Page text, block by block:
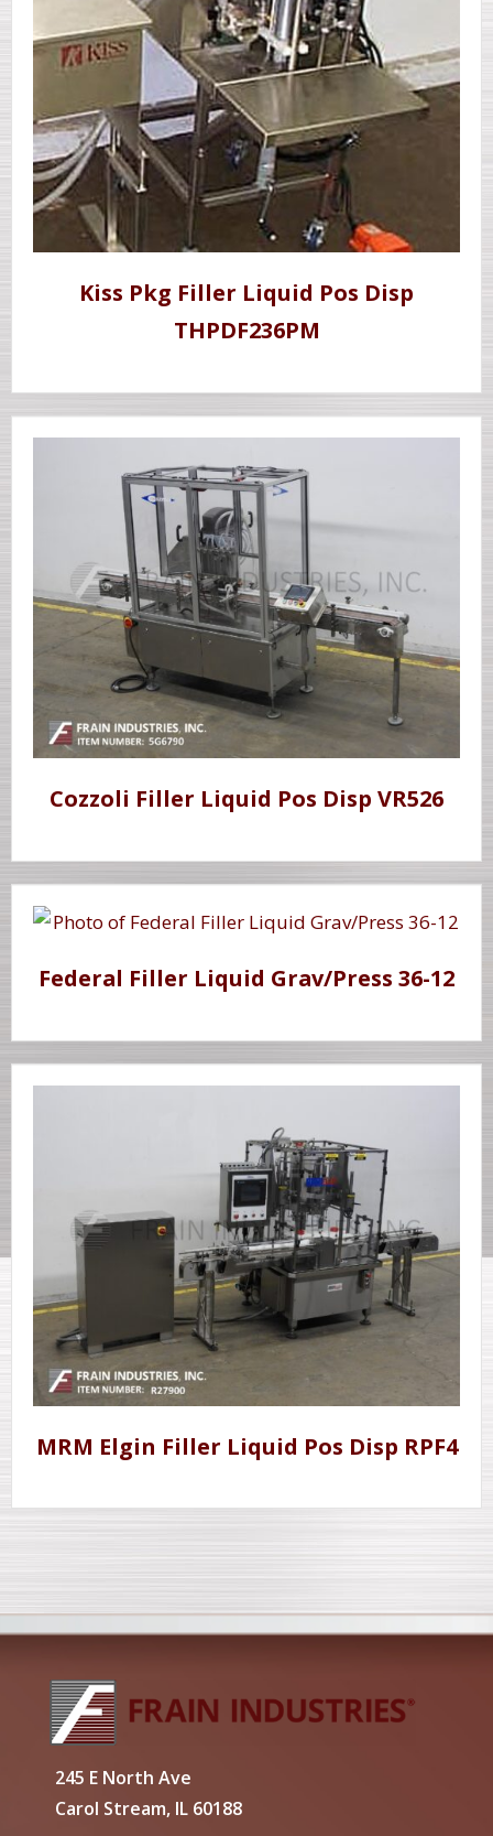
Kiss Pkg Filler Liquid Pos Disp
THPDF236PM
Cozzoli Filler Liquid Pos Disp VR526
Federal Filler Liquid Grav/Press 36-12
MRM Elgin Filler Liquid Pos Disp RPF4
245 E North Ave
Carol Stream, IL 60188